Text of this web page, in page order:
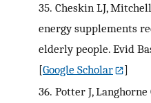
35. Cheskin LJ,
energy supplements
elderly people. Evid
[Google Scholar
]
36. Potter J,